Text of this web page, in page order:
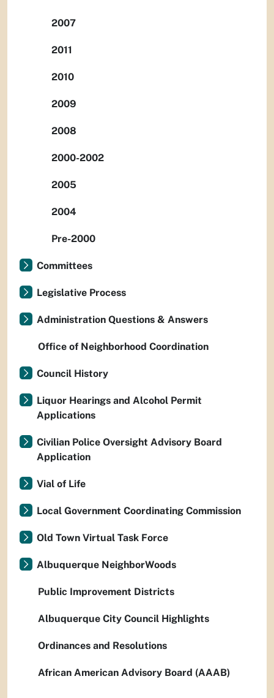
2007
2011
2010
2009
2008
2000-2002
2005
2004
Pre-2000
Committees
Legislative Process
Administration Questions & Answers
Office of Neighborhood Coordination
Council History
Liquor Hearings and Alcohol Permit
Applications
Civilian Police Oversight Advisory Board
Application
Vial of Life
Local Government Coordinating Commission
Old Town Virtual Task Force
Albuquerque NeighborWoods
Public Improvement Districts
Albuquerque City Council Highlights
Ordinances and Resolutions
African American Advisory Board (AAAB)